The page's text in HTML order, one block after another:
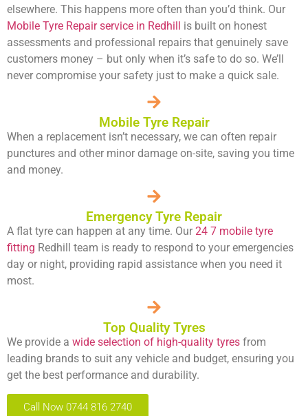
elsewhere. This happens more often than you’d think. Our
Mobile Tyre Repair service in Redhill is built on honest
assessments and professional repairs that genuinely save
customers money – but only when it’s safe to do so. We’ll
never compromise your safety just to make a quick sale.
Mobile Tyre Repair
When a replacement isn’t necessary, we can often repair
punctures and other minor damage on-site, saving you time
and money.
Emergency Tyre Repair
A flat tyre can happen at any time. Our 24 7 mobile tyre
fitting Redhill team is ready to respond to your emergencies
day or night, providing rapid assistance when you need it
most.
Top Quality Tyres
We provide a wide selection of high-quality tyres from
leading brands to suit any vehicle and budget, ensuring you
get the best performance and durability.
Call Now 0744 816 2740